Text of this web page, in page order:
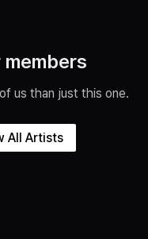
members
us than just this one.
All Artists